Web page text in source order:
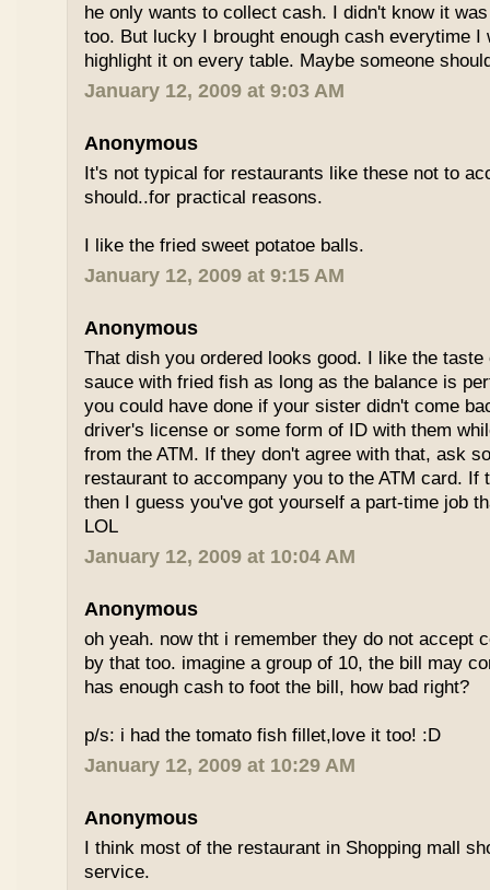
he only wants to collect cash. I didn't know it
too. But lucky I brought enough cash everytime I
highlight it on every table. Maybe someone
January 12, 2009 at 9:03 AM
Anonymous
It's not typical for restaurants like these not to
should..for practical reasons.
I like the fried sweet potatoe balls.
January 12, 2009 at 9:15 AM
Anonymous
That dish you ordered looks good. I like the
sauce with fried fish as long as the balance is
you could have done if your sister didn't come
driver's license or some form of ID with them
from the ATM. If they don't agree with that, ask
restaurant to accompany you to the ATM card. If
then I guess you've got yourself a part-time job
LOL
January 12, 2009 at 10:04 AM
Anonymous
oh yeah. now tht i remember they do not accept
by that too. imagine a group of 10, the bill may
has enough cash to foot the bill, how bad right?
p/s: i had the tomato fish fillet,love it too! :D
January 12, 2009 at 10:29 AM
Anonymous
I think most of the restaurant in Shopping mall
service.